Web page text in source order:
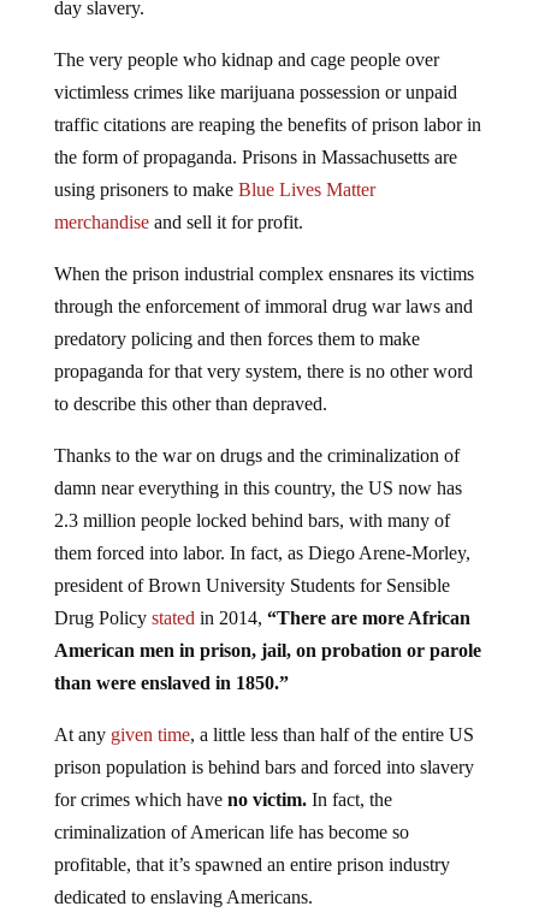
day slavery.
The very people who kidnap and cage people over
victimless crimes like marijuana possession or unpaid
traffic citations are reaping the benefits of prison labor in
the form of propaganda. Prisons in Massachusetts are
using prisoners to make Blue Lives Matter
merchandiseand sell it for profit.
When the prison industrial complex ensnares its victims
through the enforcement of immoral drug war laws and
predatory policing and then forces them to make
propaganda for that very system, there is no other word
to describe this other than depraved.
Thanks to the war on drugs and the criminalization of
damn near everything in this country, the US now has
2.3 million people locked behind bars, with many of
them forced into labor. In fact, as Diego Arene-Morley,
president of Brown University Students for Sensible
Drug Policy stated in 2014, “There are more African
American men in prison, jail, on probation or parole
than were enslaved in 1850.”
At any given time, a little less than half of the entire US
prison population is behind bars and forced into slavery
for crimes which have no victim. In fact, the
criminalization of American life has become so
profitable, that it’s spawned an entire prison industry
dedicated to enslaving Americans.